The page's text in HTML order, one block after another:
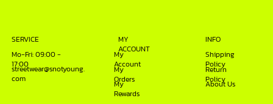
SERVICE
Mo-Fri: 09:00 -
17:00
streetwear@snotyoung.
com
MY
ACCOUNT
My
Account
My
Orders
My
Rewards
INFO
Return
Policy
Shipping
Policy
About Us